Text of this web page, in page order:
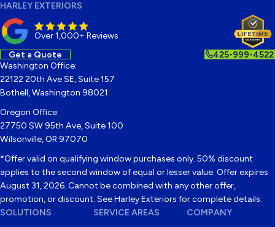
HARLEY EXTERIORS
Over 1,000+ Reviews
Get a Quote 425-999-4522
Washington Office:
22122 20th Ave SE, Suite 157
Bothell, Washington 98021
Oregon Office:
27750 SW 95th Ave, Suite 100
Wilsonville, OR 97070
*Offer valid on qualifying window purchases only. 50% discount
applies to the second window of equal or lesser value. Offer expires
August 31, 2026. Cannot be combined with any other offer,
promotion, or discount. See Harley Exteriors for complete details.
SOLUTIONS
SERVICE AREAS
COMPANY